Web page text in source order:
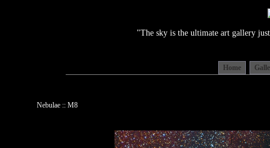
"The sky is the ultimate art gallery
Home
Nebulae :: M8